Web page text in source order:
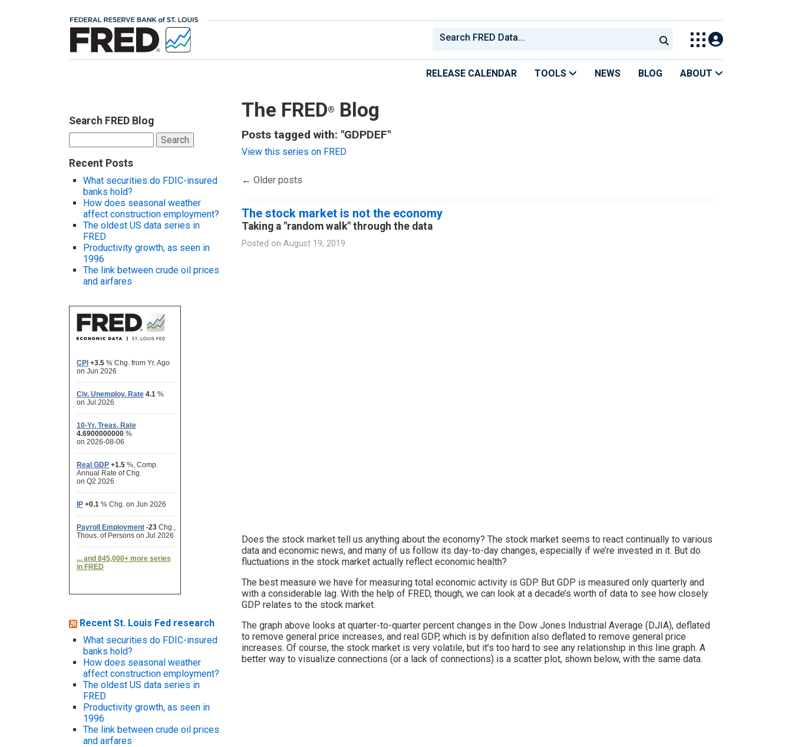
RELEASE CALENDAR TOOLS NEWS BLOG ABOUT
Search FRED Blog
for:
Recent Posts
What securities do FDIC-insured
banks hold?
How does seasonal weather
affect construction employment?
The oldest US data series in
FRED
Productivity growth, as seen in
1996
The link between crude oil prices
and airfares
Recent St. Louis Fed research
What securities do FDIC-insured
banks hold?
How does seasonal weather
affect construction employment?
The oldest US data series in
FRED
Productivity growth, as seen in
1996
The link between crude oil prices
and airfares
The FRED® Blog
Posts tagged with: "GDPDEF"
View this series on FRED
← Older posts
The stock market is not the economy
Taking a "random walk" through the data
Posted on August 19, 2019
Does the stock market tell us anything about the economy? The stock market seems to react continually to various
data and economic news, and many of us follow its day-to-day changes, especially if we’re invested in it. But do
fluctuations in the stock market actually reflect economic health?
The best measure we have for measuring total economic activity is GDP. But GDP is measured only quarterly and
with a considerable lag. With the help of FRED, though, we can look at a decade’s worth of data to see how closely
GDP relates to the stock market.
The graph above looks at quarter-to-quarter percent changes in the Dow Jones Industrial Average (DJIA), deflated
to remove general price increases, and real GDP, which is by definition also deflated to remove general price
increases. Of course, the stock market is very volatile, but it’s too hard to see any relationship in this line graph. A
better way to visualize connections (or a lack of connections) is a scatter plot, shown below, with the same data.